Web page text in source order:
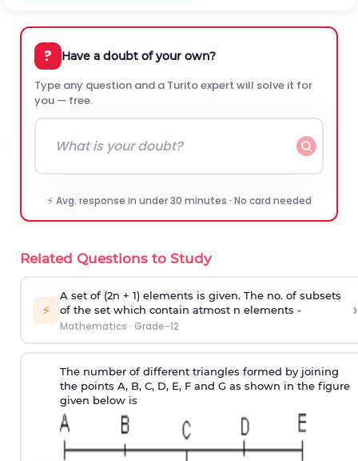
? Have a doubt of your own?
Type any question and a Turito expert will solve it for
you — free.
⚡ Avg. response in under 30 minutes · No card needed
Related Questions to Study
⚡
A set of (2n + 1) elements is given. The no. of subsets
of the set which contain atmost n elements -
Mathematics · Grade-12
›
The number of different triangles formed by joining
the points A, B, C, D, E, F and G as shown in the figure
given below is